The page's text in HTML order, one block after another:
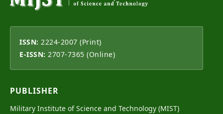
ISSN: 2224-2007 (Print)
E-ISSN: 2707-7365 (Online)
PUBLISHER
Military Institute of Science and Technology (MIST)